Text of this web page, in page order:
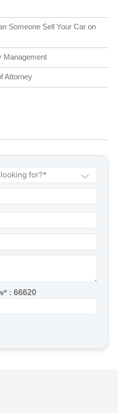
Someone Sell Your Car on
Management
Attorney
: 66620